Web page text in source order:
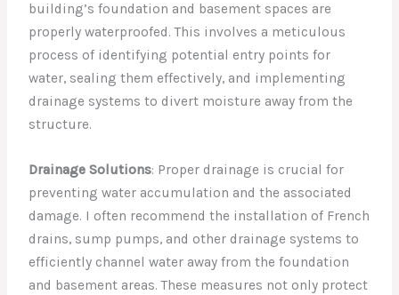
building’s foundation and basement spaces are
properly waterproofed. This involves a meticulous
process of identifying potential entry points for
water, sealing them effectively, and implementing
drainage systems to divert moisture away from the
structure.
Drainage Solutions: Proper drainage is crucial for
preventing water accumulation and the associated
damage. I often recommend the installation of French
drains, sump pumps, and other drainage systems to
efficiently channel water away from the foundation
and basement areas. These measures not only protect